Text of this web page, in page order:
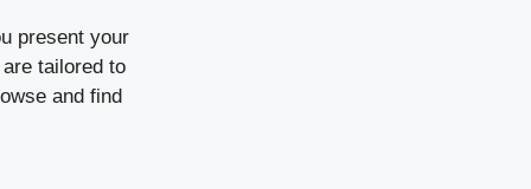
present your
tailored to
and find